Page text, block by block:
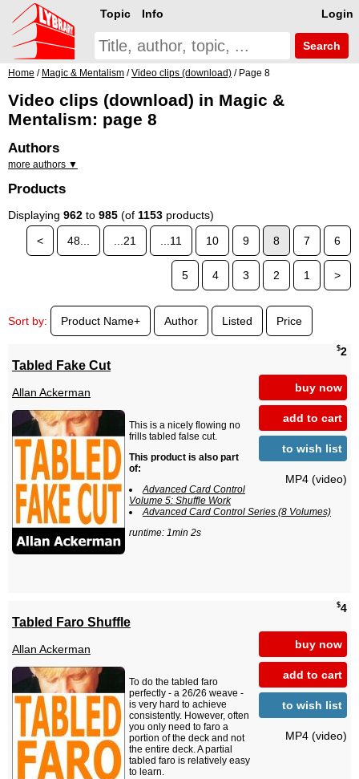
Login
Topic Info
Search
Home / Magic & Mentalism /Video clips (download) / Page 8
Video clips (download) in Magic &
Mentalism: page 8
Authors
more authors ▼
Products
Displaying 962 to 985 (of 1153 products)
<
48... ...21 ...11 10 9 8 7 6
5 4 3 2 1 >
Sort by: Product Name+ Author Listed Price
$2
buy now
add to cart
to wish list
MP4 (video)
Tabled Fake Cut
Allan Ackerman
This is a nicely flowing no
frills tabled false cut.
This product is also part
of:
Advanced Card Control
Volume 5: Shuffle Work
Advanced Card Control Series (8 Volumes)
runtime: 1min 2s
$4
buy now
add to cart
to wish list
MP4 (video)
Tabled Faro Shuffle
Allan Ackerman
To do the tabled faro
perfectly - a 26/26 weave -
is very hard to achieve
consistently. However, often
you only need to faro a
portion of the deck and not
the entire deck. A partial
tabled faro is relatively easy
to learn.